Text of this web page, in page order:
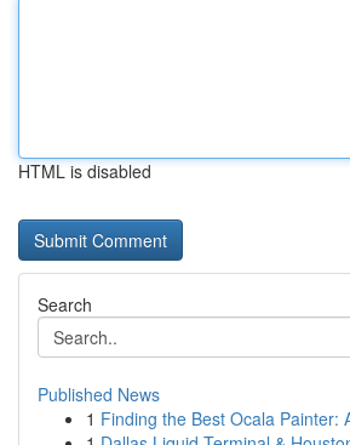
HTML is disabled
Search
Published News
1 Finding the Best Ocala Painter: